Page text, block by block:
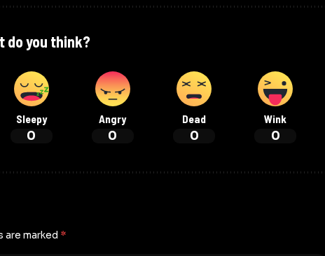
do you think?
Sleepy
0
Angry
0
Dead
0
Wink
0
are marked *